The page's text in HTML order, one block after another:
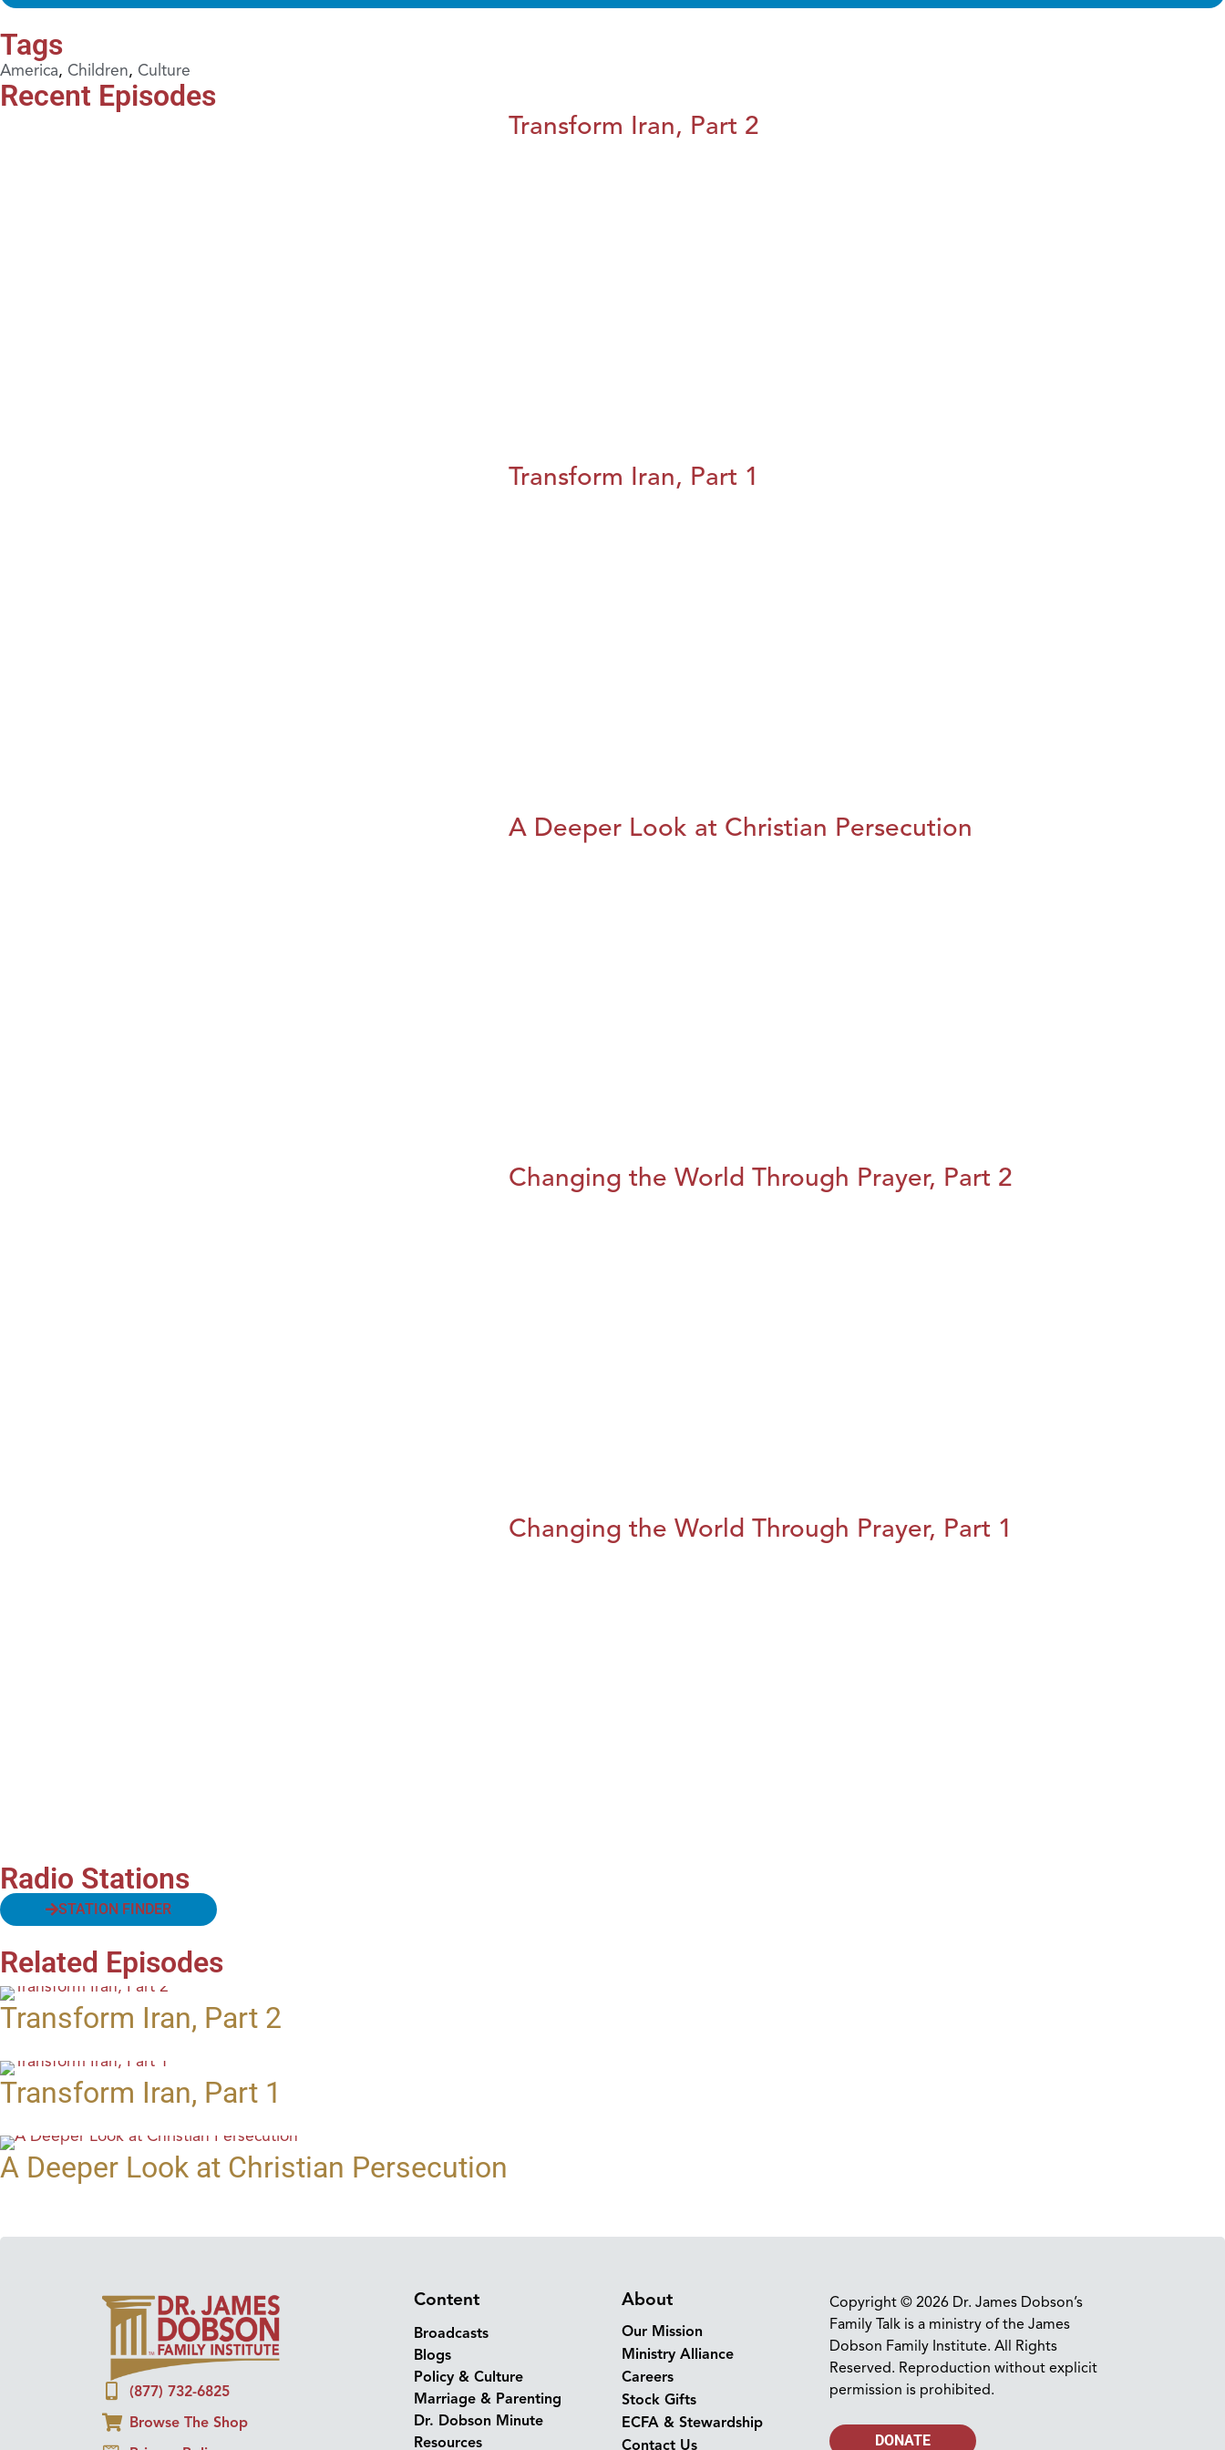
Tags
America, Children, Culture
Recent Episodes
Transform Iran, Part 2
Transform Iran, Part 1
A Deeper Look at Christian Persecution
Changing the World Through Prayer, Part 2
Changing the World Through Prayer, Part 1
Radio Stations
STATION FINDER
Related Episodes
Transform Iran, Part 2
Transform Iran, Part 1
A Deeper Look at Christian Persecution
(877) 732-6825
Browse The Shop
Content
Broadcasts
Blogs
Policy & Culture
Marriage & Parenting
Dr. Dobson Minute
Resources
About
Our Mission
Ministry Alliance
Careers
Stock Gifts
ECFA & Stewardship
Contact Us
Copyright © 2026 Dr. James Dobson’s
Family Talk is a ministry of the James
Dobson Family Institute. All Rights
Reserved. Reproduction without explicit
permission is prohibited.
DONATE